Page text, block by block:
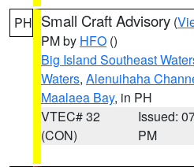
PH Small Craft Advisory (
PM by HFO ()
Big Island Southeast
Waters, Alenuihaha
Maalaea Bay, in PH
VTEC# 32
(CON)
Issued:
PM